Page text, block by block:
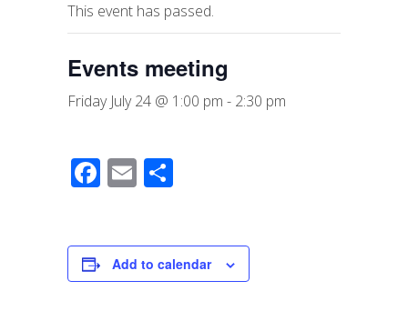
This event has passed.
Events meeting
Friday July 24 @ 1:00 pm - 2:30 pm
F
a
e
b
E
m
e
Add to calendar